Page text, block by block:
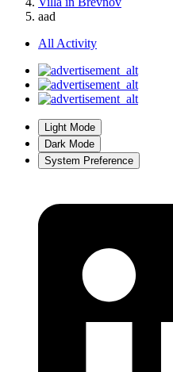
aad
All Activity
Light Mode
Dark Mode
System Preference